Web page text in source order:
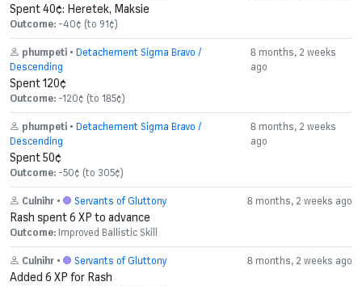
Spent 40¢: Heretek, Maksie
Outcome: -40¢ (to 91¢)
phumpeti • Detachement Sigma Bravo /
Descending
8 months, 2 weeks
ago
Spent 120¢
Outcome: -120¢ (to 185¢)
phumpeti • Detachement Sigma Bravo /
Descending
8 months, 2 weeks
ago
Spent 50¢
Outcome: -50¢ (to 305¢)
Culnihr • Servants of Gluttony 8 months, 2 weeks ago
Rash spent 6 XP to advance
Outcome: Improved Ballistic Skill
Culnihr • Servants of Gluttony 8 months, 2 weeks ago
Added 6 XP for Rash